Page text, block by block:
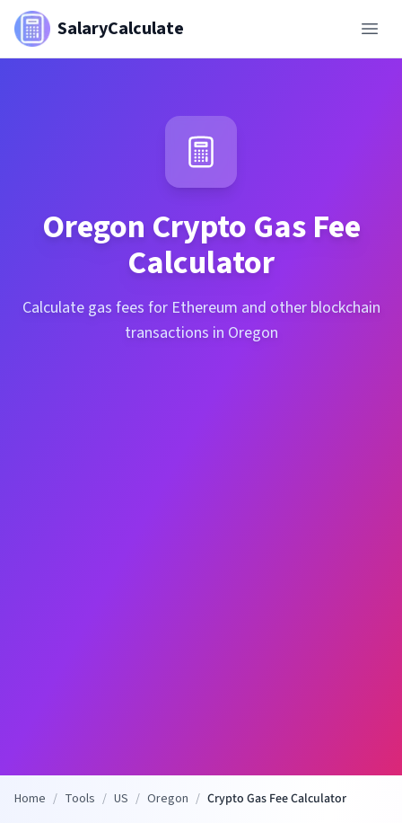
SalaryCalculate
Oregon Crypto Gas Fee
Calculator
Calculate gas fees for Ethereum and other blockchain
transactions in Oregon
Home / Tools / US / Oregon / Crypto Gas Fee Calculator